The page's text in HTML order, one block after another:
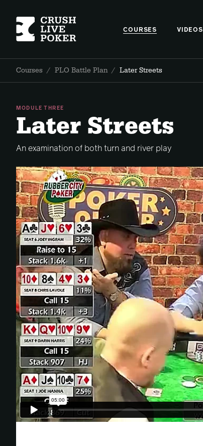
COURSES VIDEOS
Courses / PLO Battle Plan / Later Streets
MODULE THREE
Later Streets
An examination of both turn and river play